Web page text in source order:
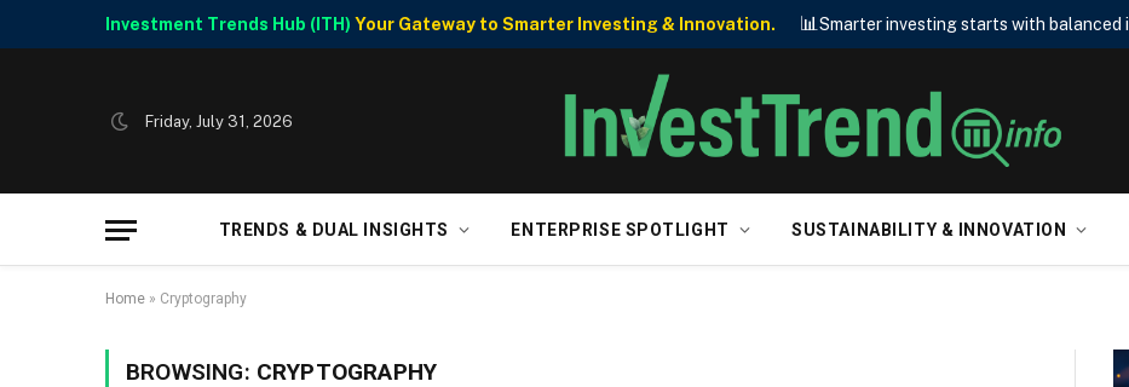
Investment Trends Hub (ITH) Your Gateway to Smarter Investing & Innovation. 📊Smarter investing starts with balanced
Friday, July 31, 2026
TRENDS & DUAL INSIGHTS ENTERPRISE SPOTLIGHT SUSTAINABILITY & INNOVATION
Home » Cryptography
BROWSING: CRYPTOGRAPHY